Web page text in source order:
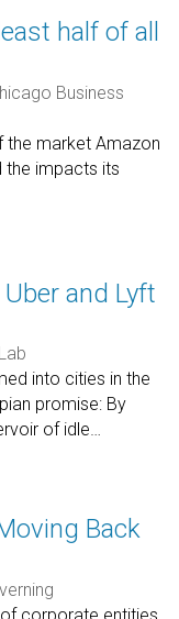
half of all
Business
the market Amazon
the impacts its
and Lyft
into cities in the
promise: By
of idle…
Back
corporate entities